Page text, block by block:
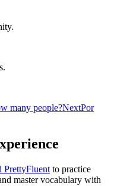
many people?NextPor
PrettyFluent to practice
master vocabulary with